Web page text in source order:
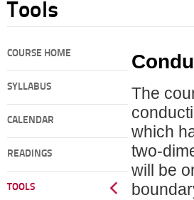
Tools
COURSE HOME
SYLLABUS
CALENDAR
READINGS
TOOLS
The
which
two-
will be